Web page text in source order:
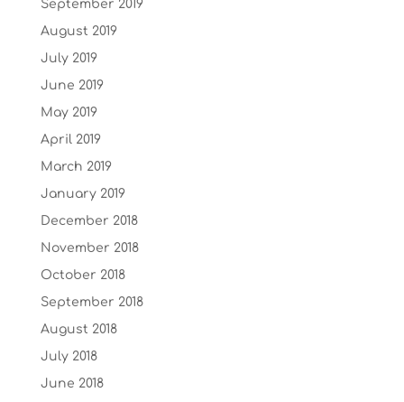
September 2019
August 2019
July 2019
June 2019
May 2019
April 2019
March 2019
January 2019
December 2018
November 2018
October 2018
September 2018
August 2018
July 2018
June 2018